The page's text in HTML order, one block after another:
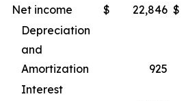
Net income
$ 22,846 $
Depreciation
and
Amortization
925
Interest